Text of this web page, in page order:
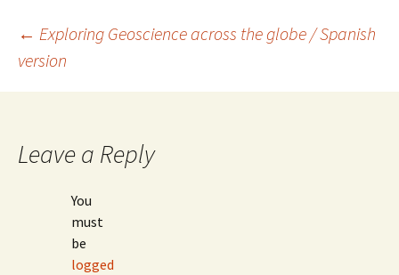
Post
navigation
← Exploring Geoscience across the globe / Spanish
version
Leave a Reply
You
must
be
logged